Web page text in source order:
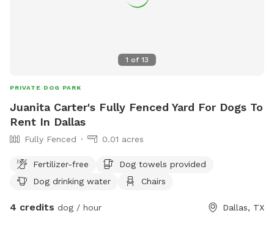
1 of 13
PRIVATE DOG PARK
Juanita Carter's Fully Fenced Yard For Dogs To
Rent In Dallas
Fully Fenced 0.01 acres
Fertilizer-free
Dog towels provided
Dog drinking water
Chairs
4 credits dog / hour Dallas, TX